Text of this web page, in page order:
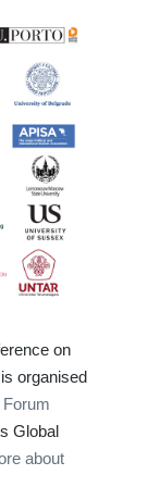
on
organised
Global
about